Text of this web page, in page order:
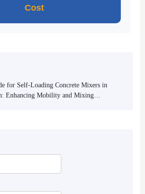
Cost
for Self-Loading Concrete Mixers in
Enhancing Mobility and Mixing